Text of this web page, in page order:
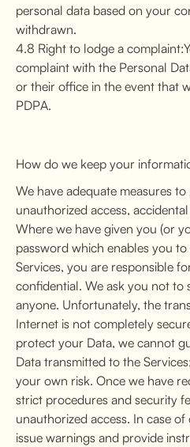
personal data based on your
withdrawn.
4.8 Right to lodge a
complaint with the Personal
or their office in the event that
PDPA.
How do we keep your
We have adequate measures
unauthorized access,
Where we have given you (or
password which enables you
Services, you are responsible
confidential. We ask you not to
anyone. Unfortunately, the
Internet is not completely
protect your Data, we cannot
Data transmitted to the
your own risk. Once we have
strict procedures and security
unauthorized access. In case
issue warnings and provide